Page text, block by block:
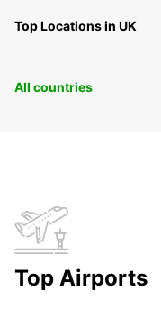
Top Locations in UK
All countries
Top Airports